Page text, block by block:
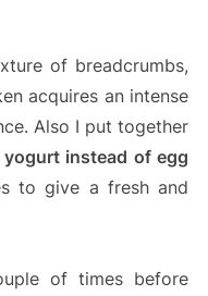
of breadcrumbs,
acquires an intense
Also I put together
instead of egg
to give a fresh and
of times before